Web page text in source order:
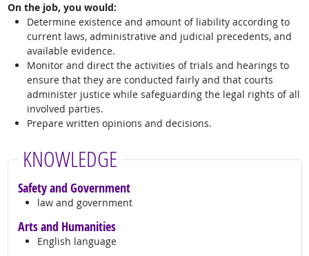
On the job, you would:
Determine existence and amount of liability according to
current laws, administrative and judicial precedents, and
available evidence.
Monitor and direct the activities of trials and hearings to
ensure that they are conducted fairly and that courts
administer justice while safeguarding the legal rights of all
involved parties.
Prepare written opinions and decisions.
KNOWLEDGE
Safety and Government
law and government
Arts and Humanities
English language